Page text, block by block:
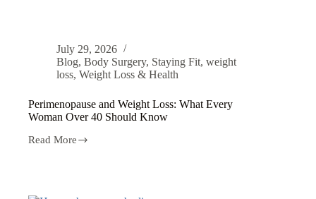
July 29, 2026
Blog, Body Surgery, Staying Fit, weight
loss, Weight Loss & Health
Perimenopause and Weight Loss: What Every
Woman Over 40 Should Know
Read More